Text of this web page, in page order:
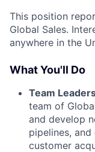
This position
Global Sales.
anywhere in the
What You'll Do
Team
team of
and develop
pipelines,
customer